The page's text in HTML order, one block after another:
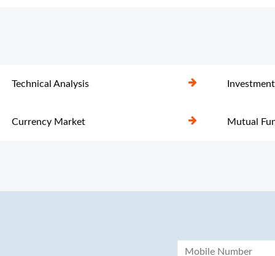
Technical Analysis
Currency Market Mutual